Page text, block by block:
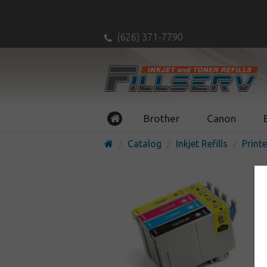
(626) 371-7790
Brother Canon
Catalog Inkjet Refills